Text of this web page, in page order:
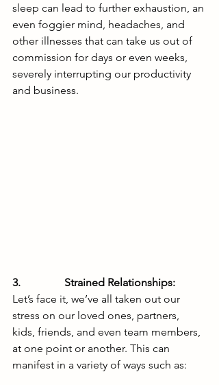
sleep can lead to further exhaustion, an
even foggier mind, headaches, and
other illnesses that can take us out of
commission for days or even weeks,
severely interrupting our productivity
and business.
3.                Strained Relationships:
Let’s face it, we’ve all taken out our
stress on our loved ones, partners,
kids, friends, and even team members,
at one point or another. This can
manifest in a variety of ways such as: